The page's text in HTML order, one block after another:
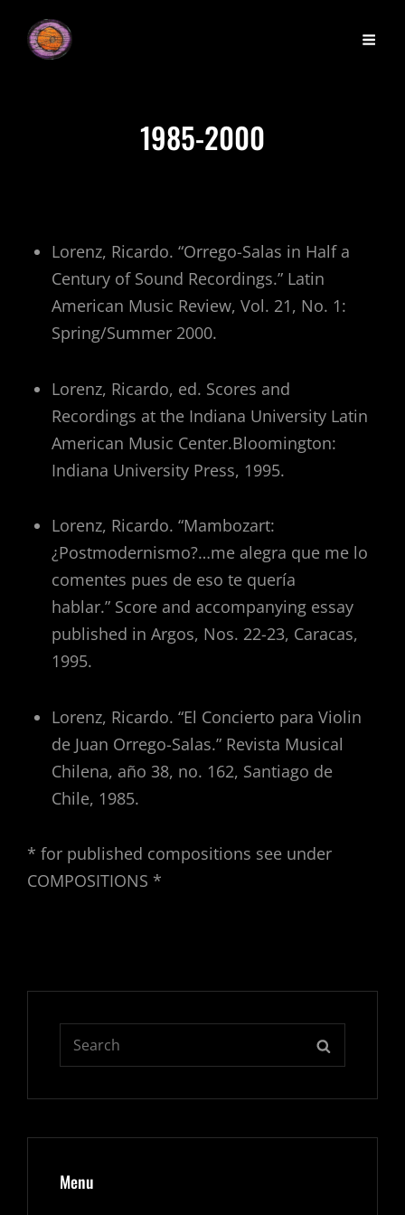
1985-2000
Lorenz, Ricardo. “Orrego-Salas in Half a
Century of Sound Recordings.” Latin
American Music Review, Vol. 21, No. 1:
Spring/Summer 2000.
Lorenz, Ricardo, ed. Scores and
Recordings at the Indiana University Latin
American Music Center.Bloomington:
Indiana University Press, 1995.
Lorenz, Ricardo. “Mambozart:
¿Postmodernismo?…me alegra que me lo
comentes pues de eso te quería
hablar.” Score and accompanying essay
published in Argos, Nos. 22-23, Caracas,
1995.
Lorenz, Ricardo. “El Concierto para Violin
de Juan Orrego-Salas.” Revista Musical
Chilena, año 38, no. 162, Santiago de
Chile, 1985.
* for published compositions see under
COMPOSITIONS *
Menu